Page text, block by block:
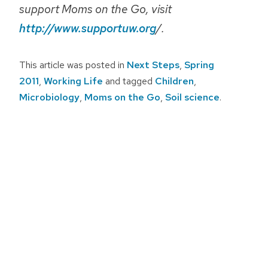
support Moms on the Go, visit
http://www.supportuw.org/.
This article was posted in Next Steps, Spring
2011, Working Life and tagged Children,
Microbiology, Moms on the Go, Soil science.